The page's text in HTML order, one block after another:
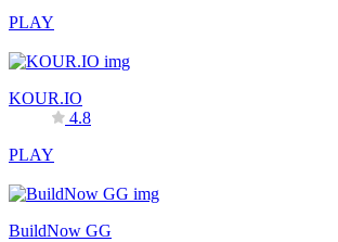
PLAY
KOUR.IO
4.8
PLAY
BuildNow GG